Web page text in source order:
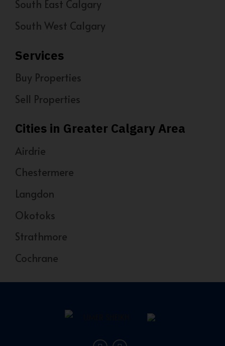
South East Calgary
South West Calgary
Services
Buy Properties
Sell Properties
Cities in Greater Calgary Area
Airdrie
Chestermere
Langdon
Okotoks
Strathmore
Cochrane